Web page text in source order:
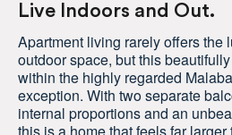
Live Indoors and Out.
Apartment living rarely offers the
outdoor space, but this
within the highly regarded
exception. With two separate
internal proportions and an